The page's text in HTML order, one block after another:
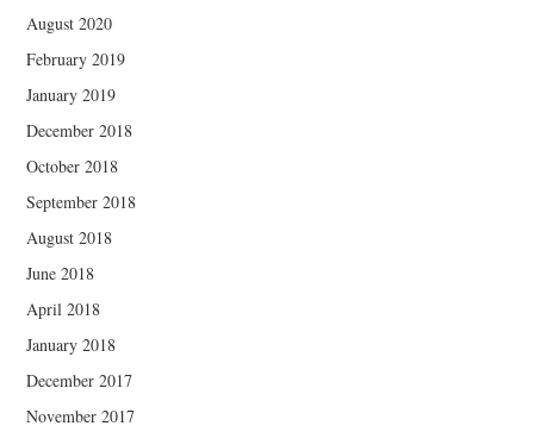
August 2020
February 2019
January 2019
December 2018
October 2018
September 2018
August 2018
June 2018
April 2018
January 2018
December 2017
November 2017